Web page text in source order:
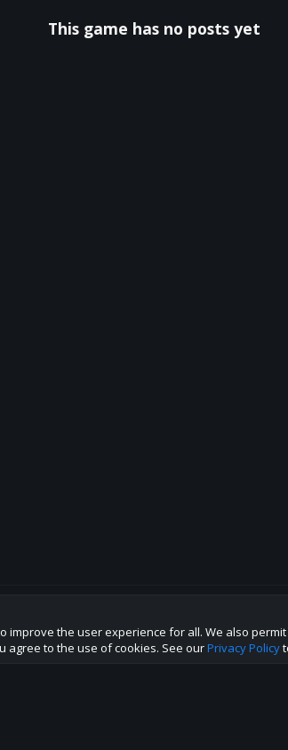
This game has no posts yet
this site to the best direction!
the user experience for all. We also
agree to the use of cookies. See ourPrivacy Policy